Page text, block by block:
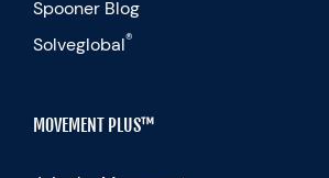
Spooner Blog
Solveglobal®
MOVEMENT PLUS™